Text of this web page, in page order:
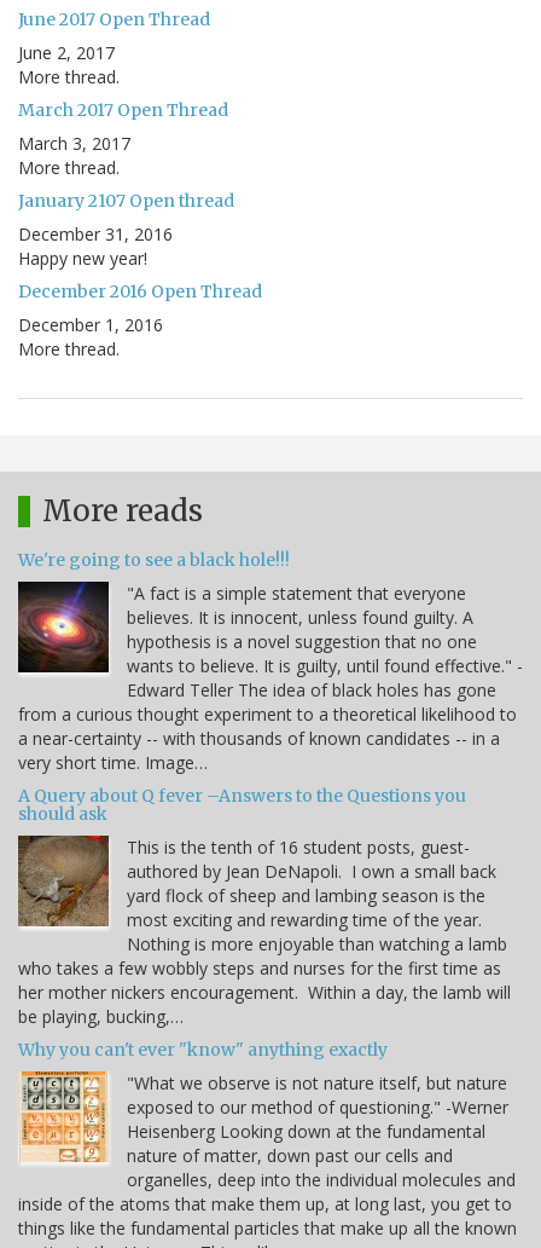
June 2017 Open Thread
June 2, 2017
More thread.
March 2017 Open Thread
March 3, 2017
More thread.
January 2107 Open thread
December 31, 2016
Happy new year!
December 2016 Open Thread
December 1, 2016
More thread.
More reads
We're going to see a black hole!!!
"A fact is a simple statement that everyone
believes. It is innocent, unless found guilty. A
hypothesis is a novel suggestion that no one
wants to believe. It is guilty, until found effective." -
Edward Teller The idea of black holes has gone
from a curious thought experiment to a theoretical likelihood to
a near-certainty -- with thousands of known candidates -- in a
very short time. Image…
A Query about Q fever –Answers to the Questions you
should ask
This is the tenth of 16 student posts, guest-
authored by Jean DeNapoli. I own a small back
yard flock of sheep and lambing season is the
most exciting and rewarding time of the year.
Nothing is more enjoyable than watching a lamb
who takes a few wobbly steps and nurses for the first time as
her mother nickers encouragement. Within a day, the lamb will
be playing, bucking,…
Why you can't ever "know" anything exactly
"What we observe is not nature itself, but nature
exposed to our method of questioning." -Werner
Heisenberg Looking down at the fundamental
nature of matter, down past our cells and
organelles, deep into the individual molecules and
inside of the atoms that make them up, at long last, you get to
things like the fundamental particles that make up all the known